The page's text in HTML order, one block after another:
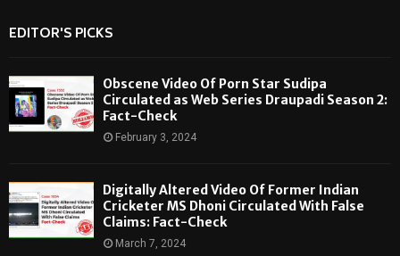
EDITOR'S PICKS
Obscene Video Of Porn Star Sudipa
Circulated as Web Series Draupadi Season 2:
Fact-Check
February 3, 2024
Digitally Altered Video Of Former Indian
Cricketer MS Dhoni Circulated With False
Claims: Fact-Check
March 7, 2024